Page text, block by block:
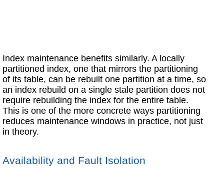
Index maintenance benefits similarly. A locally
partitioned index, one that mirrors the partitioning
of its table, can be rebuilt one partition at a time, so
an index rebuild on a single stale partition does not
require rebuilding the index for the entire table.
This is one of the more concrete ways partitioning
reduces maintenance windows in practice, not just
in theory.
Availability and Fault Isolation